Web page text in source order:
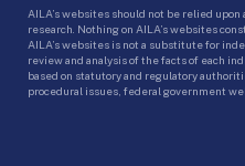
AILA’s websites should not be relied
research. Nothing on AILA’s websites
AILA’s websites is not a substitute for
review and analysis of the facts of each
based on statutory and regulatory
procedural issues, federal government